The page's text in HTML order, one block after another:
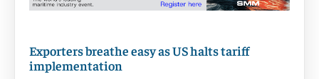
Exporters breathe easy as US halts tariff
implementation